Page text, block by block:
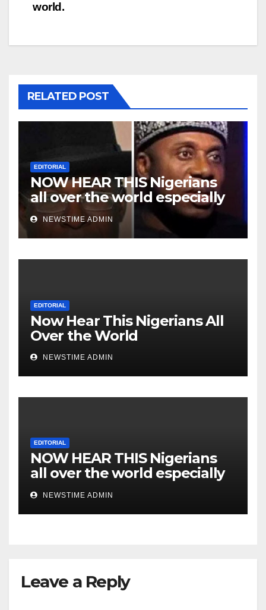
world.
RELATED POST
EDITORIAL
NOW HEAR THIS Nigerians
all over the world especially
Niger Deltans scattered all
over the world. Satanic
Heartless Wicked Evil Cruel
Cesspool Den of Shameless
NEWSTIME ADMIN
EDITORIAL
Now Hear This Nigerians All
Over the World
NEWSTIME ADMIN
EDITORIAL
NOW HEAR THIS Nigerians
all over the world especially
IGBO. ” Invest in people and
you will sleep with your two
eyes closed. “
NEWSTIME ADMIN
Leave a Reply